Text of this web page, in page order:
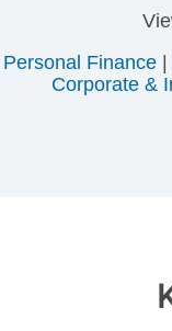
Personal Finance|
Corporate &